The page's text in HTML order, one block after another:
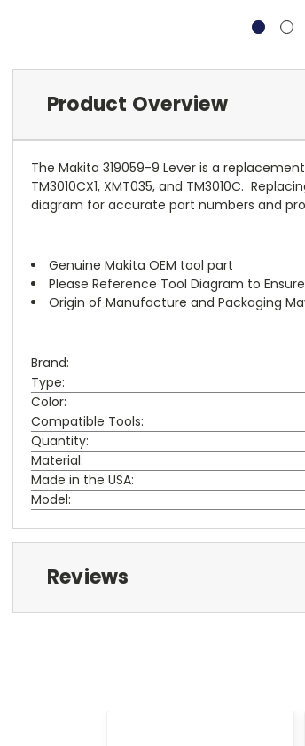
Product Overview
The Makita 319059-9 Lever is a
TM3010CX1, XMT035, and TM3010C.
diagram for accurate part numbers and
Genuine Makita OEM tool part
Please Reference Tool Diagram to
Origin of Manufacture and Packaging
Brand:
Type:
Color:
Compatible Tools:
Quantity:
Material:
Made in the USA:
Model:
Reviews